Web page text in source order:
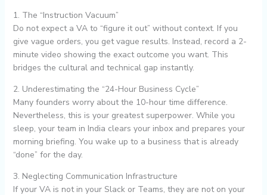
1. The “Instruction Vacuum”
Do not expect a VA to “figure it out” without context. If you
give vague orders, you get vague results. Instead, record a 2-
minute video showing the exact outcome you want. This
bridges the cultural and technical gap instantly.
2. Underestimating the “24-Hour Business Cycle”
Many founders worry about the 10-hour time difference.
Nevertheless, this is your greatest superpower. While you
sleep, your team in India clears your inbox and prepares your
morning briefing. You wake up to a business that is already
“done” for the day.
3. Neglecting Communication Infrastructure
If your VA is not in your Slack or Teams, they are not on your